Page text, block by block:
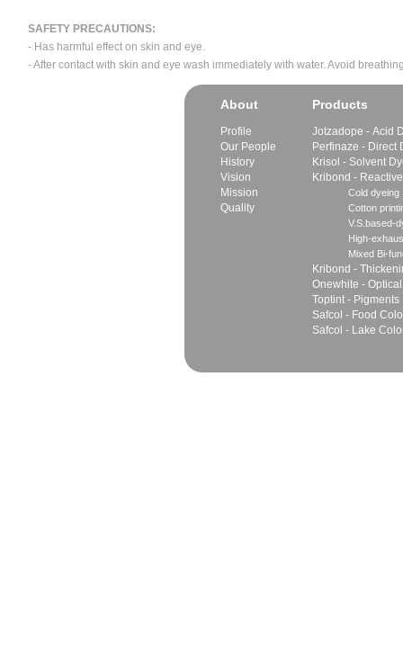
SAFETY PRECAUTIONS:
- Has harmful effect on skin and eye.
- After contact with skin and eye wash immediately with water. Avoid
About
Profile
Our People
History
Vision
Mission
Quality
Products
Jotzadope - Acid
Perfinaze - Direct
Krisol - Solvent
Kribond -
Cold dyeing
Cotton
V.S.based-
High-
Mixed Bi-
Kribond -
Onewhite -
Toptint - Pigments
Safcol - Food
Safcol - Lake